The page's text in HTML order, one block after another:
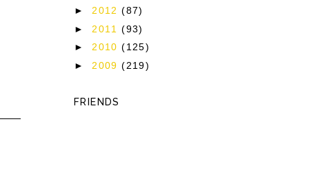
►2012(87)
► 2011(93)
►2010(125)
► 2009(219)
FRIENDS